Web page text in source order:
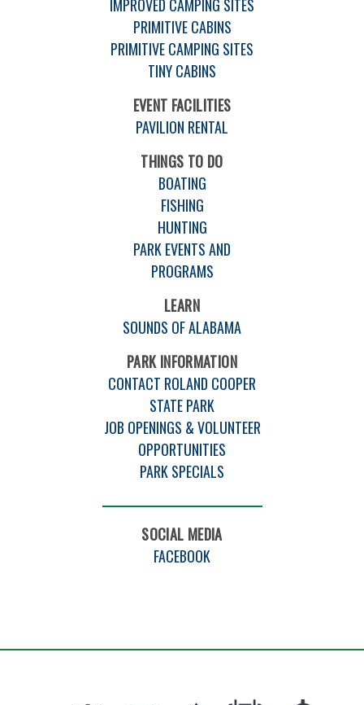
IMPROVED CAMPING SITES
PRIMITIVE CABINS
PRIMITIVE CAMPING SITES
TINY CABINS
EVENT FACILITIES
PAVILION RENTAL
THINGS TO DO
BOATING
FISHING
HUNTING
PARK EVENTS AND
PROGRAMS
LEARN
SOUNDS OF ALABAMA
PARK INFORMATION
CONTACT ROLAND COOPER
STATE PARK
JOB OPENINGS & VOLUNTEER
OPPORTUNITIES
PARK SPECIALS
SOCIAL MEDIA
FACEBOOK